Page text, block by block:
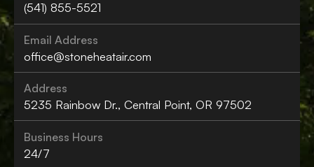
(541) 855-5521
Email Address
office@stoneheatair.com
Address
5235 Rainbow Dr., Central Point, OR 97502
Business Hours
24/7